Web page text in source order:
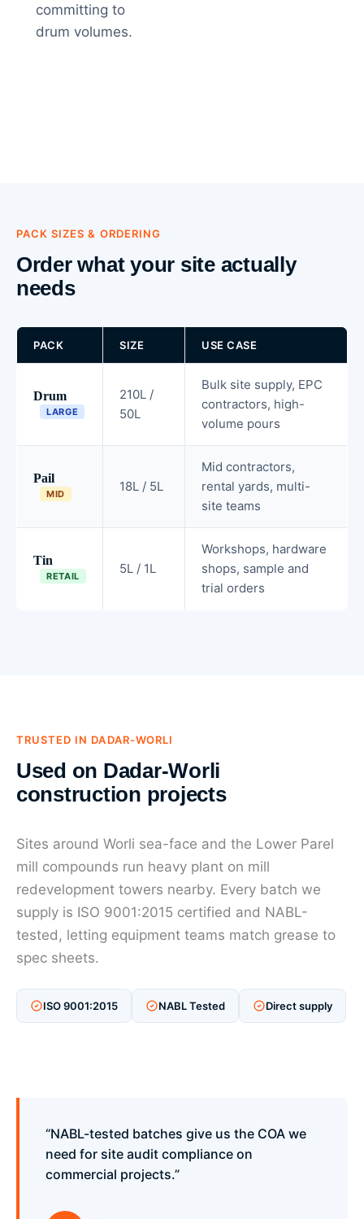
committing to
drum volumes.
PACK SIZES & ORDERING
Order what your site actually
needs
PACK SIZE USE CASE
Drum
LARGE
210L /
50L
Bulk site supply, EPC
contractors, high-
volume pours
Pail
MID 18L / 5L
Mid contractors,
rental yards, multi-
site teams
Tin
RETAIL 5L / 1L
Workshops, hardware
shops, sample and
trial orders
TRUSTED IN DADAR-WORLI
Used on Dadar-Worli
construction projects
Sites around Worli sea-face and the Lower Parel
mill compounds run heavy plant on mill
redevelopment towers nearby. Every batch we
supply is ISO 9001:2015 certified and NABL-
tested, letting equipment teams match grease to
spec sheets.
ISO 9001:2015 NABL Tested Direct supply
“NABL-tested batches give us the COA we
need for site audit compliance on
commercial projects.”